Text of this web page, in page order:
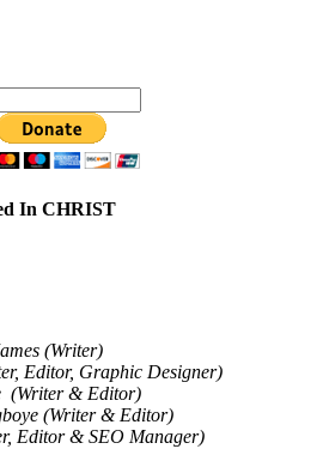
In CHRIST
(Writer)
Editor, Graphic Designer)
(Writer & Editor)
(Writer & Editor)
Editor & SEO Manager)